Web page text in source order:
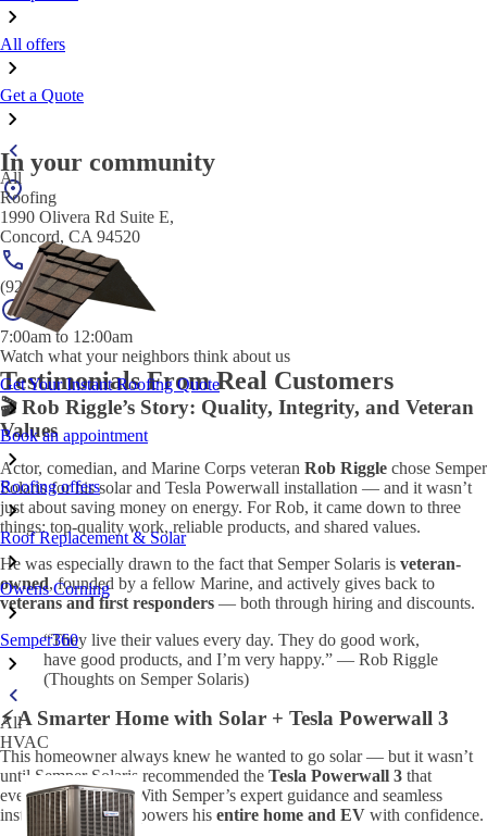
All offers
Get a Quote
All
Roofing
Get Your Instant Roofing Quote
Book an appointment
Roofing offers
Roof Replacement & Solar
Owens Corning
Semper360
All
HVAC
In your community
1990 Olivera Rd Suite E,
Concord, CA 94520
(925) 320-3933
7:00am to 12:00am
Watch what your neighbors think about us
Testimonials From Real Customers
🎬 Rob Riggle’s Story: Quality, Integrity, and Veteran
Values
Actor, comedian, and Marine Corps veteran Rob Riggle chose Semper
Solaris for his solar and Tesla Powerwall installation — and it wasn’t
just about saving money on energy. For Rob, it came down to three
things: top-quality work, reliable products, and shared values.
He was especially drawn to the fact that Semper Solaris is veteran-
owned, founded by a fellow Marine, and actively gives back to
veterans and first responders — both through hiring and discounts.
“They live their values every day. They do good work,
have good products, and I’m very happy.” — Rob Riggle
(Thoughts on Semper Solaris)
⚡ A Smarter Home with Solar + Tesla Powerwall 3
This homeowner always knew he wanted to go solar — but it wasn’t
until Semper Solaris recommended the Tesla Powerwall 3 that
everything clicked. With Semper’s expert guidance and seamless
installation, he now powers his entire home and EV with confidence.